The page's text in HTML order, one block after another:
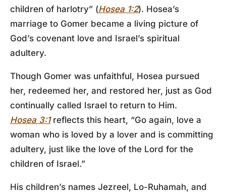
children of harlotry” (Hosea 1:2). Hosea’s
marriage to Gomer became a living picture of
God’s covenant love and Israel’s spiritual
adultery.
Though Gomer was unfaithful, Hosea pursued
her, redeemed her, and restored her, just as God
continually called Israel to return to Him.
Hosea 3:1reflects this heart, “Go again, love a
woman who is loved by a lover and is committing
adultery, just like the love of the Lord for the
children of Israel.”
His children’s names Jezreel, Lo-Ruhamah, and